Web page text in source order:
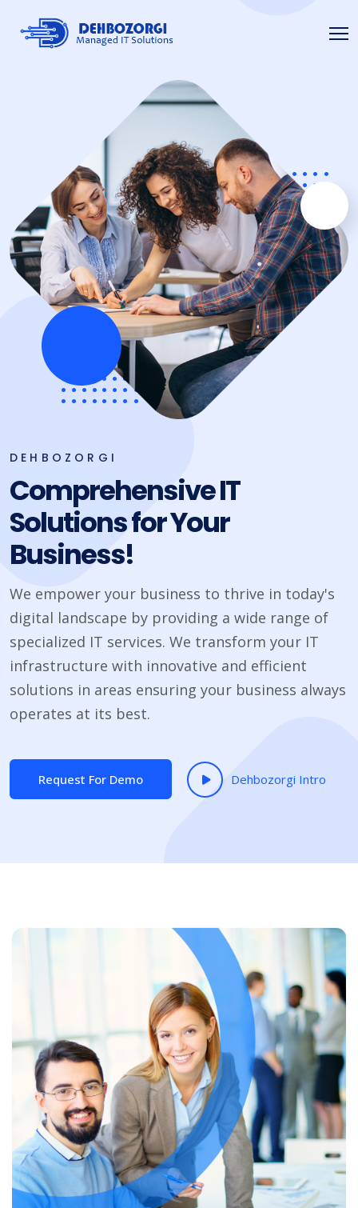
DEHBOZORGI
Comprehensive IT
Solutions for Your
Business!
We empower your business to thrive in today's
digital landscape by providing a wide range of
specialized IT services. We transform your IT
infrastructure with innovative and efficient
solutions in areas ensuring your business always
operates at its best.
Request For Demo Dehbozorgi Intro